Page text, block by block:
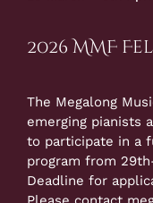
2026 MMF
The Megalong
emerging pianists
to participate in a
program from
Deadline for